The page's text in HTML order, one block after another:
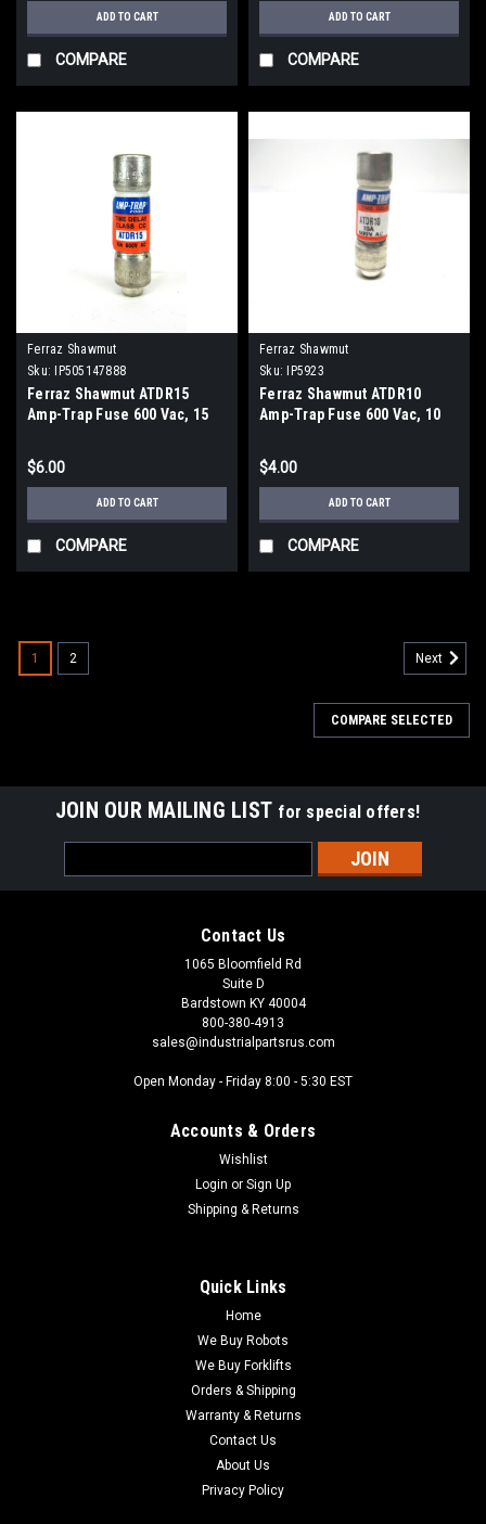
ADD TO CART
COMPARE
ADD TO CART
COMPARE
Ferraz Shawmut
Sku: IP505147888
Ferraz Shawmut ATDR15
Amp-Trap Fuse 600 Vac, 15
$6.00
ADD TO CART
COMPARE
Ferraz Shawmut
Sku: IP5923
Ferraz Shawmut ATDR10
Amp-Trap Fuse 600 Vac, 10
$4.00
ADD TO CART
COMPARE
1 2 Next
COMPARE SELECTED
JOIN OUR MAILING LIST for special offers!
Address
Contact Us
1065 Bloomfield Rd
Suite D
Bardstown KY 40004
800-380-4913
sales@industrialpartsrus.com
Open Monday - Friday 8:00 - 5:30 EST
Accounts & Orders
Wishlist
Login or Sign Up
Shipping & Returns
Quick Links
Home
We Buy Robots
We Buy Forklifts
Orders & Shipping
Warranty & Returns
Contact Us
About Us
Privacy Policy